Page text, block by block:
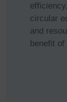
circular
and
benefit of